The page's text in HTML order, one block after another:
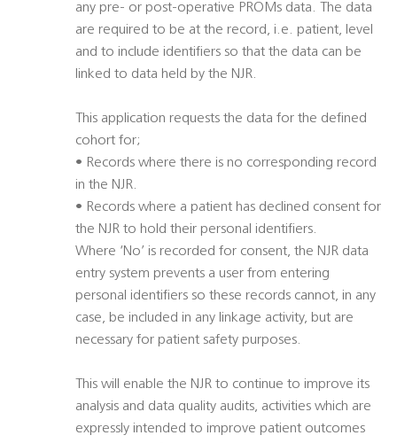
any pre- or post-operative PROMs data. The data
are required to be at the record, i.e. patient, level
and to include identifiers so that the data can be
linked to data held by the NJR.
This application requests the data for the defined
cohort for;
• Records where there is no corresponding record
in the NJR.
• Records where a patient has declined consent for
the NJR to hold their personal identifiers.
Where ‘No’ is recorded for consent, the NJR data
entry system prevents a user from entering
personal identifiers so these records cannot, in any
case, be included in any linkage activity, but are
necessary for patient safety purposes.
This will enable the NJR to continue to improve its
analysis and data quality audits, activities which are
expressly intended to improve patient outcomes